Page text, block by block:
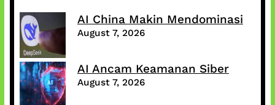
AI China Makin Mendominasi
August 7, 2026
AI Ancam Keamanan Siber
August 7, 2026